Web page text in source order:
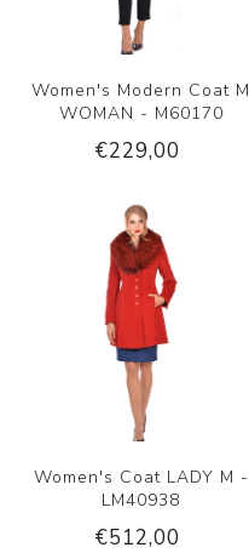
Women's Modern Coat M
WOMAN - M60170
€229,00
Women's Coat LADY M -
LM40938
€512,00